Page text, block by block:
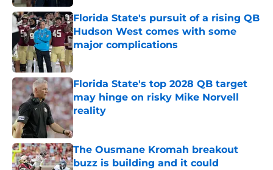
Florida State's pursuit of a rising QB
Hudson West comes with some
major complications
Published by on Invalid Date
Florida State's top 2028 QB target
may hinge on risky Mike Norvell
reality
Published by on Invalid Date
The Ousmane Kromah breakout
buzz is building and it could